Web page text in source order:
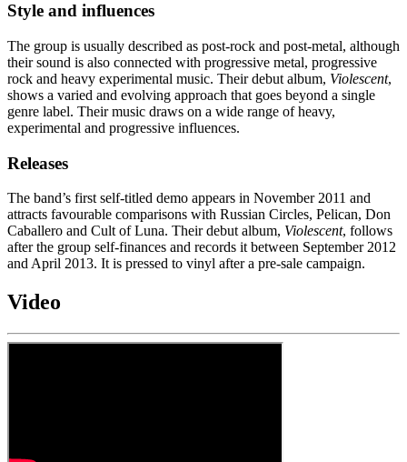
Style and influences
The group is usually described as post-rock and post-metal, although
their sound is also connected with progressive metal, progressive
rock and heavy experimental music. Their debut album, Violescent,
shows a varied and evolving approach that goes beyond a single
genre label. Their music draws on a wide range of heavy,
experimental and progressive influences.
Releases
The band’s first self-titled demo appears in November 2011 and
attracts favourable comparisons with Russian Circles, Pelican, Don
Caballero and Cult of Luna. Their debut album, Violescent, follows
after the group self-finances and records it between September 2012
and April 2013. It is pressed to vinyl after a pre-sale campaign.
Video